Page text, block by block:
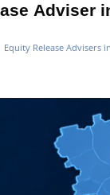
Adviser
Equity Release Advisers